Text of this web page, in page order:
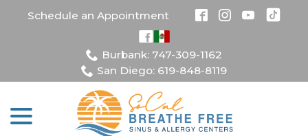
Schedule an Appointment
Burbank: 747-309-1162
San Diego: 619-848-8119